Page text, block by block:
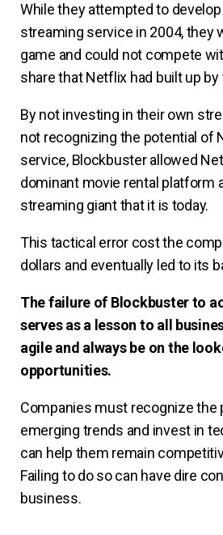
While they attempted to
streaming service in 2004, they
game and could not compete
share that Netflix had built up by
By not investing in their own
not recognizing the potential of
service, Blockbuster allowed
dominant movie rental platform
streaming giant that it is today.
This tactical error cost the
dollars and eventually led to its
The failure of Blockbuster to
serves as a lesson to all
agile and always be on the
opportunities.
Companies must recognize the
emerging trends and invest in
can help them remain
Failing to do so can have dire
business.